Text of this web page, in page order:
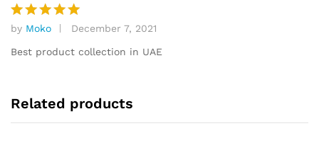
Rated 5
out of 5
by Moko December 7, 2021
Best product collection in UAE
Related products